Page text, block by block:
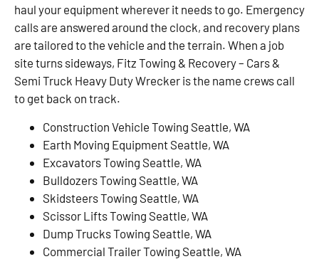
haul your equipment wherever it needs to go. Emergency
calls are answered around the clock, and recovery plans
are tailored to the vehicle and the terrain. When a job
site turns sideways, Fitz Towing & Recovery – Cars &
Semi Truck Heavy Duty Wrecker is the name crews call
to get back on track.
Construction Vehicle Towing Seattle, WA
Earth Moving Equipment Seattle, WA
Excavators Towing Seattle, WA
Bulldozers Towing Seattle, WA
Skidsteers Towing Seattle, WA
Scissor Lifts Towing Seattle, WA
Dump Trucks Towing Seattle, WA
Commercial Trailer Towing Seattle, WA